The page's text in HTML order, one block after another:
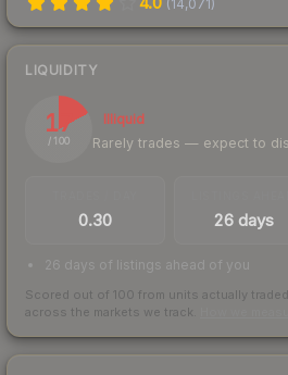
(14,071 )
LIQUIDITY
17
/ 100
Illiquid
Rarely trades — expect to
0.30 26 days
26 days of listings ahead of you
Scored out of 100 from units actually
across the markets we track.